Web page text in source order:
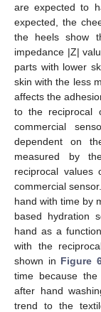
are expected to
expected, the
the heels show
impedance |Z|
parts with lower
skin with the less
affects the
to the reciprocal
commercial
dependent on
measured by
reciprocal values
commercial
hand with time by
based hydration
hand as a
with the
shown in Figure
time because the
after hand
trend to the